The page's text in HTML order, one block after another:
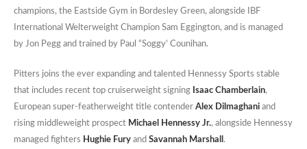
champions, the Eastside Gym in Bordesley Green, alongside IBF
International Welterweight Champion Sam Eggington, and is managed
by Jon Pegg and trained by Paul “Soggy’ Counihan.
Pitters joins the ever expanding and talented Hennessy Sports stable
that includes recent top cruiserweight signing Isaac Chamberlain,
European super-featherweight title contender Alex Dilmaghani and
rising middleweight prospect Michael Hennessy Jr., alongside Hennessy
managed fighters Hughie Fury and Savannah Marshall .